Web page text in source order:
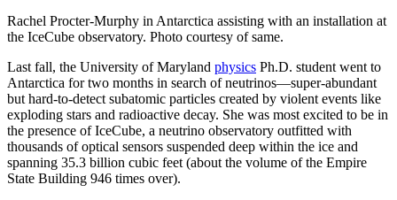
Rachel Procter-Murphy in Antarctica assisting with an installation at
the IceCube observatory. Photo courtesy of same.
Last fall, the University of Maryland physics Ph.D. student went to
Antarctica for two months in search of neutrinos—super-abundant
but hard-to-detect subatomic particles created by violent events like
exploding stars and radioactive decay. She was most excited to be in
the presence of IceCube, a neutrino observatory outfitted with
thousands of optical sensors suspended deep within the ice and
spanning 35.3 billion cubic feet (about the volume of the Empire
State Building 946 times over).